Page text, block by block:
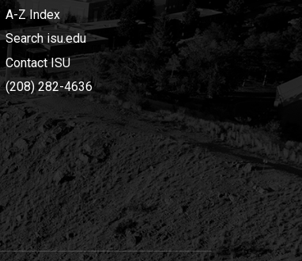
A-Z Index
Search isu.edu
Contact ISU
(208) 282-4636